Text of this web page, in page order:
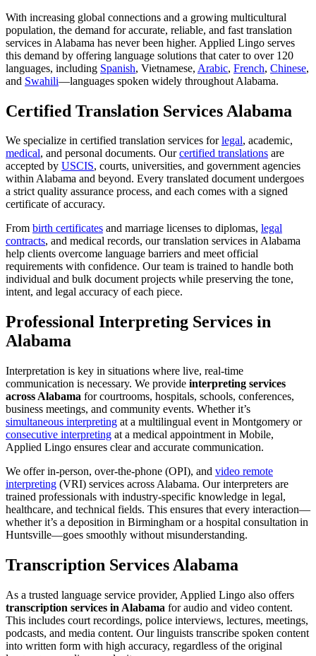
With increasing global connections and a growing multicultural
population, the demand for accurate, reliable, and fast translation
services in Alabama has never been higher. Applied Lingo serves
this demand by offering language solutions that cater to over 120
languages, including Spanish, Vietnamese, Arabic, French, Chinese,
and Swahili—languages spoken widely throughout Alabama.
Certified Translation Services Alabama
We specialize in certified translation services forlegal, academic,
medical, and personal documents. Ourcertified translations are
accepted by USCIS, courts, universities, and government agencies
within Alabama and beyond. Every translated document undergoes
a strict quality assurance process, and each comes with a signed
certificate of accuracy.
From birth certificates and marriage licenses to diplomas, legal
contracts, and medical records, our translation services in Alabama
help clients overcome language barriers and meet official
requirements with confidence. Our team is trained to handle both
individual and bulk document projects while preserving the tone,
intent, and legal accuracy of each piece.
Professional Interpreting Services in
Alabama
Interpretation is key in situations where live, real-time
communication is necessary. We provide interpreting services
across Alabama for courtrooms, hospitals, schools, conferences,
business meetings, and community events. Whether it’s
simultaneous interpreting at a multilingual event in Montgomery or
consecutive interpreting at a medical appointment in Mobile,
Applied Lingo ensures clear and accurate communication.
We offer in-person, over-the-phone (OPI), and video remote
interpreting (VRI) services across Alabama. Our interpreters are
trained professionals with industry-specific knowledge in legal,
healthcare, and technical fields. This ensures that every interaction—
whether it’s a deposition in Birmingham or a hospital consultation in
Huntsville—goes smoothly without misunderstanding.
Transcription Services Alabama
As a trusted language service provider, Applied Lingo also offers
transcription services in Alabama for audio and video content.
This includes court recordings, police interviews, lectures, meetings,
podcasts, and media content. Our linguists transcribe spoken content
into written form with high accuracy, regardless of the original